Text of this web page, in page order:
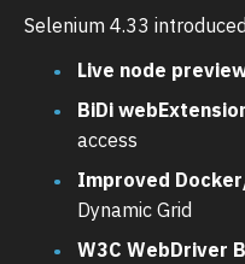
Selenium 4.33
Live node
BiDi
access
Improved
Dynamic Grid
W3C WebDriver